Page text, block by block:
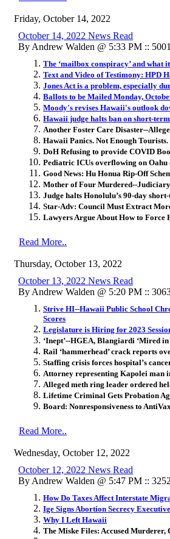
Friday, October 14, 2022
October 14, 2022 News Read
By Andrew Walden @ 5:33 PM ::
The ‘mailbox conspiracy’ and
Text and Video of Testimony: HPD
Jones Act is a problem, especially
Ballots to be Mailed Monday,
Moody's revises Hawaii's outlook
Hawaii judge halts ban on short-
Another Foster Care Disaster--
Hawaii Panics. Not Enough
DoH Refusing to provide COVID
Pediatric ICUs overflowing on
Good News: Hu Honua Rip-Off
Mother of Four Murdered--
Judge halts Honolulu’s 90-day
Star-Adv: Council Must Extract
Lawyers Argue About How to Force
Read More..
Thursday, October 13, 2022
October 13, 2022 News Read
By Andrew Walden @ 5:20 PM ::
Strive HI--Hawaii Public School
Scores
Legislature is Hiring for 2023
‘Inept’--HGEA, Blangiardi ‘Mired
Rail ‘hammerhead’ crack reports
Staffing crisis forces hospital’s
Attorney representing Kapolei man
Alleged meth ring leader ordered
Lifetime Criminal Gets Probation
Board: Nonresponsiveness to
Read More..
Wednesday, October 12, 2022
October 12, 2022 News Read
By Andrew Walden @ 5:47 PM ::
How Do Taxes Affect Interstate
Ige Signs Abortion Secrecy
Why I Left Hawaii
The Miske Files: Accused